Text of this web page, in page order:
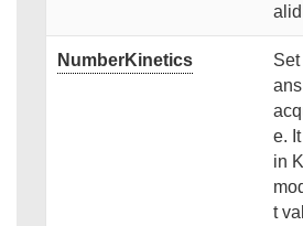
NumberKinetics
e.
in
t